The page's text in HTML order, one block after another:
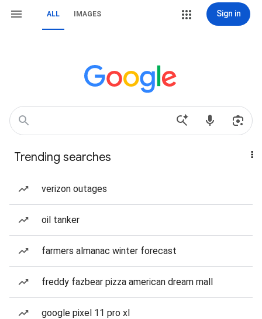
ALL IMAGES Sign in
Trending searches
verizon outages
oil tanker
farmers almanac winter forecast
freddy fazbear pizza american dream mall
google pixel 11 pro xl